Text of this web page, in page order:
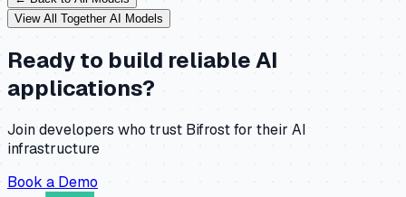
View All Together AI Models
Ready to build reliable AI
applications?
Join developers who trust Bifrost for their AI
infrastructure
Book a Demo